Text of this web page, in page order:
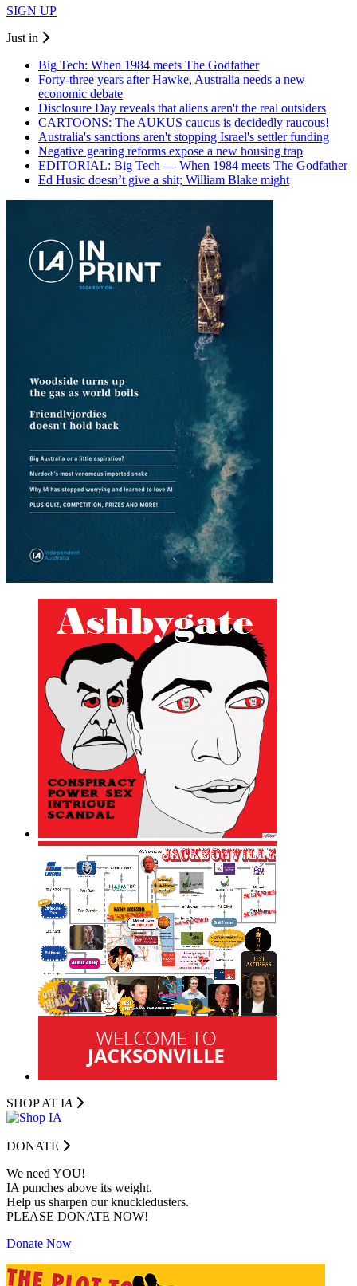
SIGN UP
Just in
Big Tech: When 1984 meets The Godfather
Forty-three years after Hawke, Australia needs a new
economic debate
Disclosure Day reveals that aliens aren't the real outsiders
CARTOONS: The AUKUS caucus is decidedly raucous!
Australia's sanctions aren't stopping Israel's settler funding
Negative gearing reforms expose a new housing trap
EDITORIAL: Big Tech — When 1984 meets The Godfather
Ed Husic doesn’t give a shit; William Blake might
SHOP AT IA
DONATE
We need YOU!
IA punches above its weight.
Help us sharpen our knuckledusters.
PLEASE DONATE NOW!
Donate Now